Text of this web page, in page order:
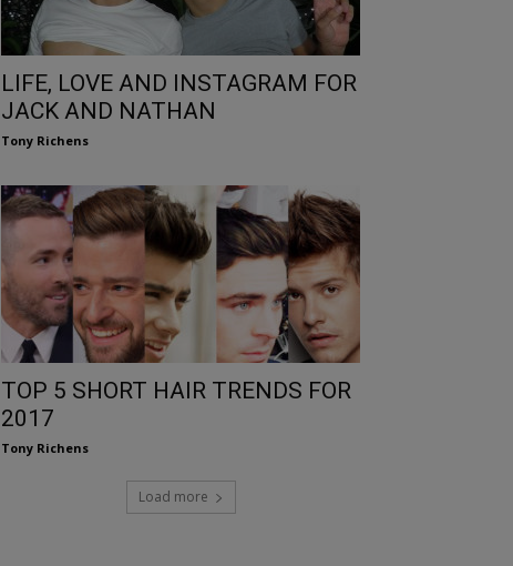
LIFE, LOVE AND INSTAGRAM FOR
JACK AND NATHAN
Tony Richens
TOP 5 SHORT HAIR TRENDS FOR
2017
Tony Richens
Load more